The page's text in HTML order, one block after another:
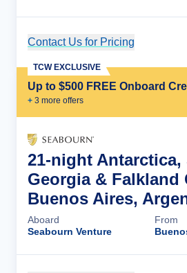
Contact Us for Pricing
Up to $500 FREE Onboard
+ 3 more offers
TCW EXCLUSIVE
21-night Antarctica,
Georgia & Falkland
Buenos Aires,
Aboard
Seabourn Venture
From